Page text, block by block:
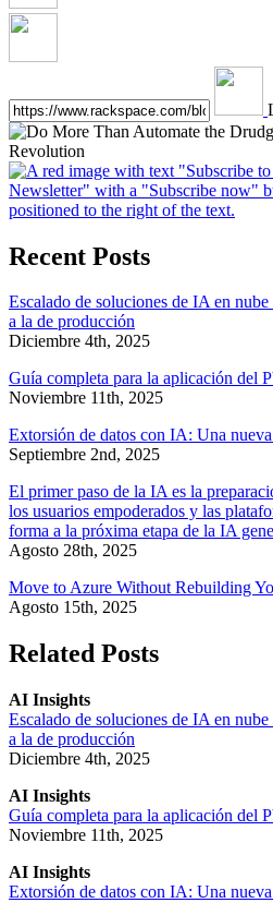
Recent Posts
Escalado de soluciones de IA en
a la de producción
Diciembre 4th, 2025
Guía completa para la aplicación del
Noviembre 11th, 2025
Extorsión de datos con IA: Una
Septiembre 2nd, 2025
El primer paso de la IA es la
los usuarios empoderados y las
forma a la próxima etapa de la IA
Agosto 28th, 2025
Move to Azure Without Rebuilding
Agosto 15th, 2025
Related Posts
AI Insights
Escalado de soluciones de IA en
a la de producción
Diciembre 4th, 2025
AI Insights
Guía completa para la aplicación del
Noviembre 11th, 2025
AI Insights
Extorsión de datos con IA: Una